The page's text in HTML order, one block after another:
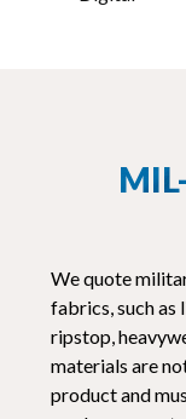
We quote
fabrics, such
ripstop,
materials are
product and